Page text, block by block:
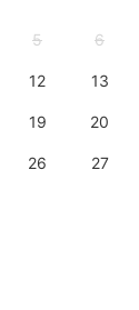
5 6
12 13
19 20
26 27